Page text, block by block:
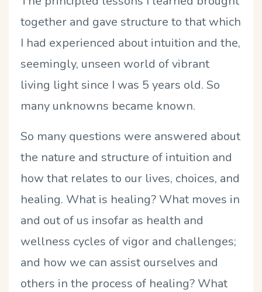
together and gave structure to that which
I had experienced about intuition and the,
seemingly, unseen world of vibrant
living light since I was 5 years old. So
many unknowns became known.
So many questions were answered about
the nature and structure of intuition and
how that relates to our lives, choices, and
healing. What is healing? What moves in
and out of us insofar as health and
wellness cycles of vigor and challenges;
and how we can assist ourselves and
others in the process of healing? What